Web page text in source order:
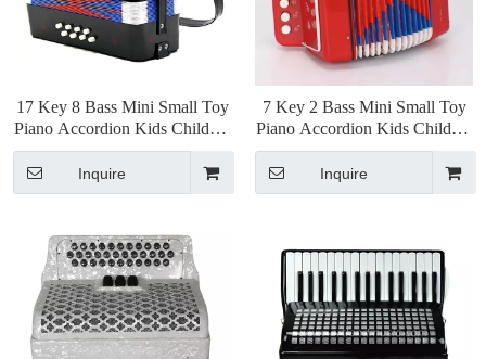
17 Key 8 Bass Mini Small Toy
Piano Accordion Kids Children
Educational Musical
Instrument, Gift with Color
Box
Inquire
7 Key 2 Bass Mini Small Toy
Piano Accordion Kids Children
Educational Musical
Instrument, Gift with Color
Box
Inquire